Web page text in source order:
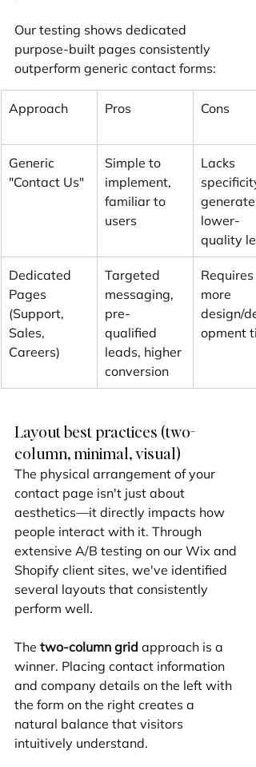
Our testing shows dedicated
purpose-built pages consistently
outperform generic contact forms:
Approach Pros Cons
Generic
"Contact Us"
Simple to
implement,
familiar to
users
Lacks
generates
lower-
quality
Dedicated
Pages
(Support,
Sales,
Careers)
Targeted
messaging,
pre-
qualified
leads, higher
conversion
Requires
more
design/
opment
Layout best practices (two-
column, minimal, visual)
The physical arrangement of your
contact page isn't just about
aesthetics—it directly impacts how
people interact with it. Through
extensive A/B testing on our Wix and
Shopify client sites, we've identified
several layouts that consistently
perform well.
The two-column grid approach is a
winner. Placing contact information
and company details on the left with
the form on the right creates a
natural balance that visitors
intuitively understand.